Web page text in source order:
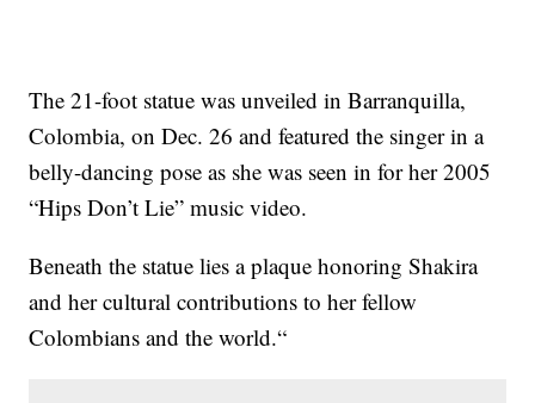
The 21-foot statue was unveiled in Barranquilla,
Colombia, on Dec. 26 and featured the singer in a
belly-dancing pose as she was seen in for her 2005
“Hips Don’t Lie” music video.
Beneath the statue lies a plaque honoring Shakira
and her cultural contributions to her fellow
Colombians and the world.“